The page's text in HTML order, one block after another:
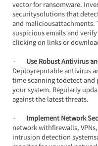
vector for ransomware.
securitysolutions that
and maliciousattachments.
suspicious emails and
clicking on links or
· Use Robust Antivirus
Deployreputable antivirus
time scanning todetect and
your system. Regularly
against the latest threats.
· Implement Network
network withfirewalls,
intrusion detection